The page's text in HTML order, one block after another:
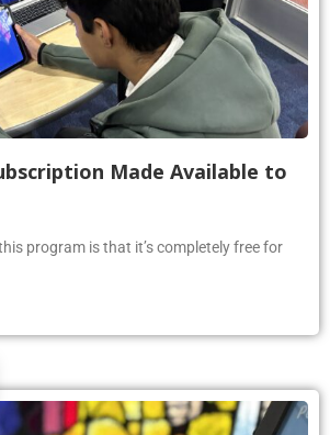
Made Available to
program is that it’s completely free for